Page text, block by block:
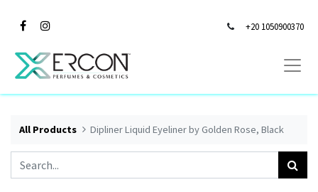
+20 1050900370
All Products Dipliner Liquid Eyeliner by Golden Rose, Black